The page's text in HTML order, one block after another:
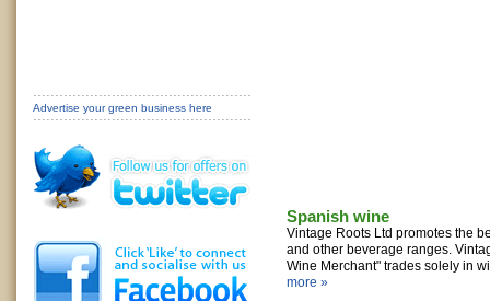
Spanish wine
Vintage Roots Ltd promotes the
and other beverage ranges.
Wine Merchant" trades solely in
more »
Advertise your green business here